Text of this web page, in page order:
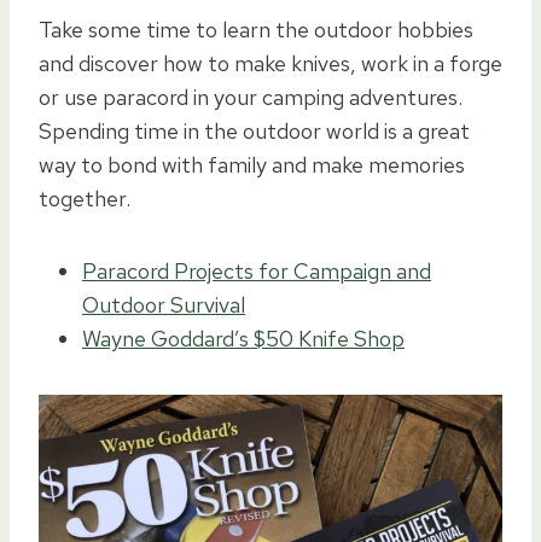
Take some time to learn the outdoor hobbies
and discover how to make knives, work in a forge
or use paracord in your camping adventures.
Spending time in the outdoor world is a great
way to bond with family and make memories
together.
Paracord Projects for Campaign and
Outdoor Survival
Wayne Goddard’s $50 Knife Shop